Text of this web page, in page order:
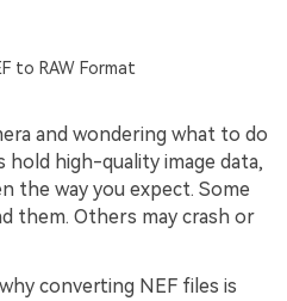
to RAW Format
and wondering what to do
hold high-quality image data,
the way you expect. Some
them. Others may crash or
converting NEF files is